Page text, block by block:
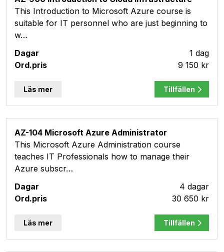
This Introduction to Microsoft Azure course is
suitable for IT personnel who are just beginning to
w…
1 dag
9 150 kr
Läs mer Tillfällen
AZ-104 Microsoft Azure Administrator
This Microsoft Azure Administration course
teaches IT Professionals how to manage their
Azure subscr…
4 dagar
30 650 kr
Läs mer Tillfällen